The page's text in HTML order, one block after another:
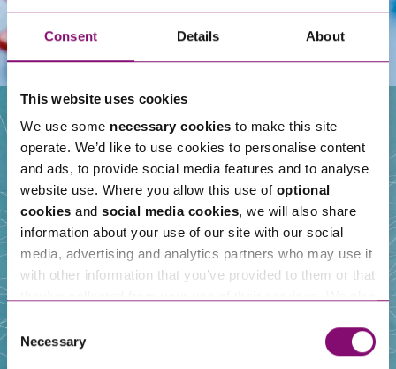
Consent Details About
This website uses cookies
We use some necessary cookies to make this site
operate. We’d like to use cookies to personalise content
and ads, to provide social media features and to analyse
website use. Where you allow this use of optional
cookies and social media cookies, we will also share
information about your use of our site with our social
media, advertising and analytics partners who may use it
with other information that you’ve provided to them or that
and have links in our website that direct you to other
websites that also use cookies. These sites will have
Consent
Selection
Necessary
Our People